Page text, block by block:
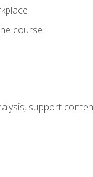
course
support